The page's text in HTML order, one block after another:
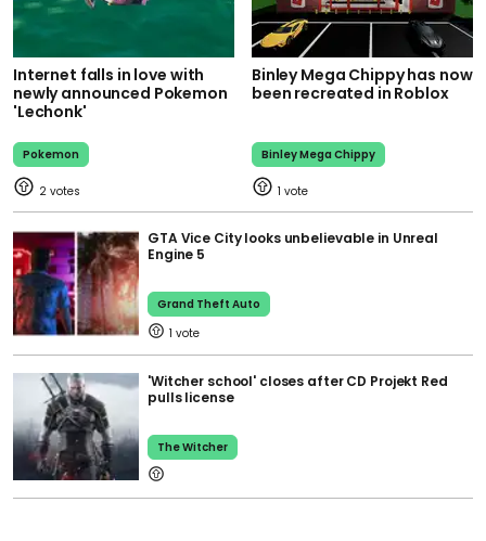
Internet falls in love with
newly announced Pokemon
'Lechonk'
Pokemon
2
Binley Mega Chippy has now
been recreated in Roblox
Binley Mega Chippy
1
GTA Vice City looks unbelievable in Unreal
Engine 5
Grand Theft Auto
1
'Witcher school' closes after CD Projekt Red
pulls license
The Witcher